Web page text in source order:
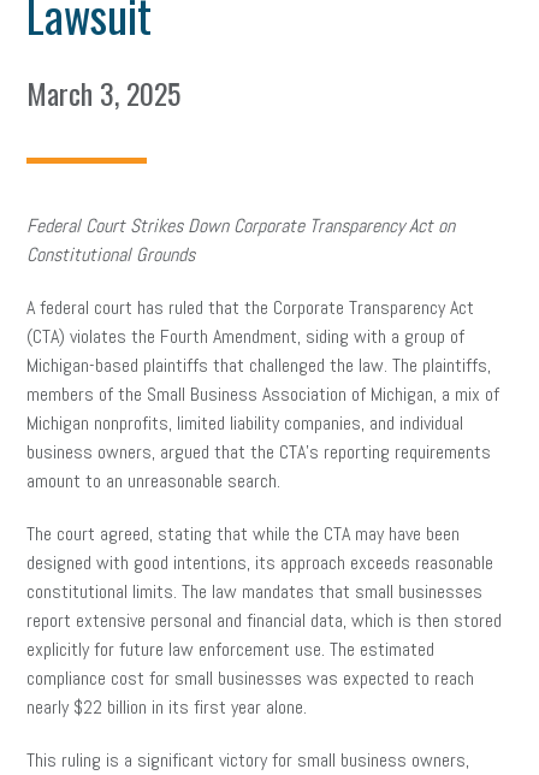
Lawsuit
March 3, 2025
Federal Court Strikes Down Corporate Transparency Act on
Constitutional Grounds
A federal court has ruled that the Corporate Transparency Act
(CTA) violates the Fourth Amendment, siding with a group of
Michigan-based plaintiffs that challenged the law. The plaintiffs,
members of the Small Business Association of Michigan, a mix of
Michigan nonprofits, limited liability companies, and individual
business owners, argued that the CTA’s reporting requirements
amount to an unreasonable search.
The court agreed, stating that while the CTA may have been
designed with good intentions, its approach exceeds reasonable
constitutional limits. The law mandates that small businesses
report extensive personal and financial data, which is then stored
explicitly for future law enforcement use. The estimated
compliance cost for small businesses was expected to reach
nearly $22 billion in its first year alone.
This ruling is a significant victory for small business owners,